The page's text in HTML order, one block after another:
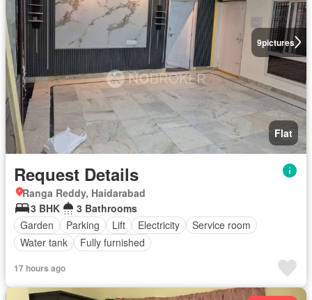
9pictures
Flat
Request Details
Ranga Reddy, Haidarabad
3 BHK
3 Bathrooms
Garden
Parking Lift Electricity
Service room
Water tank
Fully furnished
17 hours ago